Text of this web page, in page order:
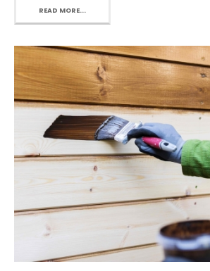
READ MORE...